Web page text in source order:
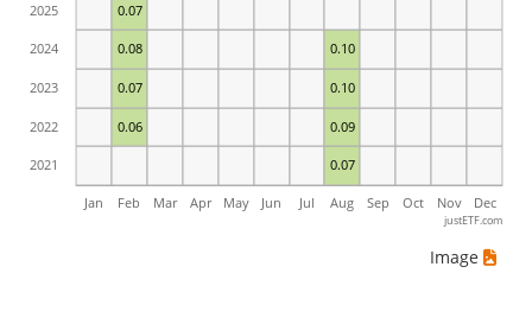
0.07
0.06 0.09
0.07 0.10
0.08 0.10
0.07
Jan Feb Mar Apr May Jun Jul Aug Sep Oct Nov Dec
2021
2022
2023
2024
2025
justETF.com
Image